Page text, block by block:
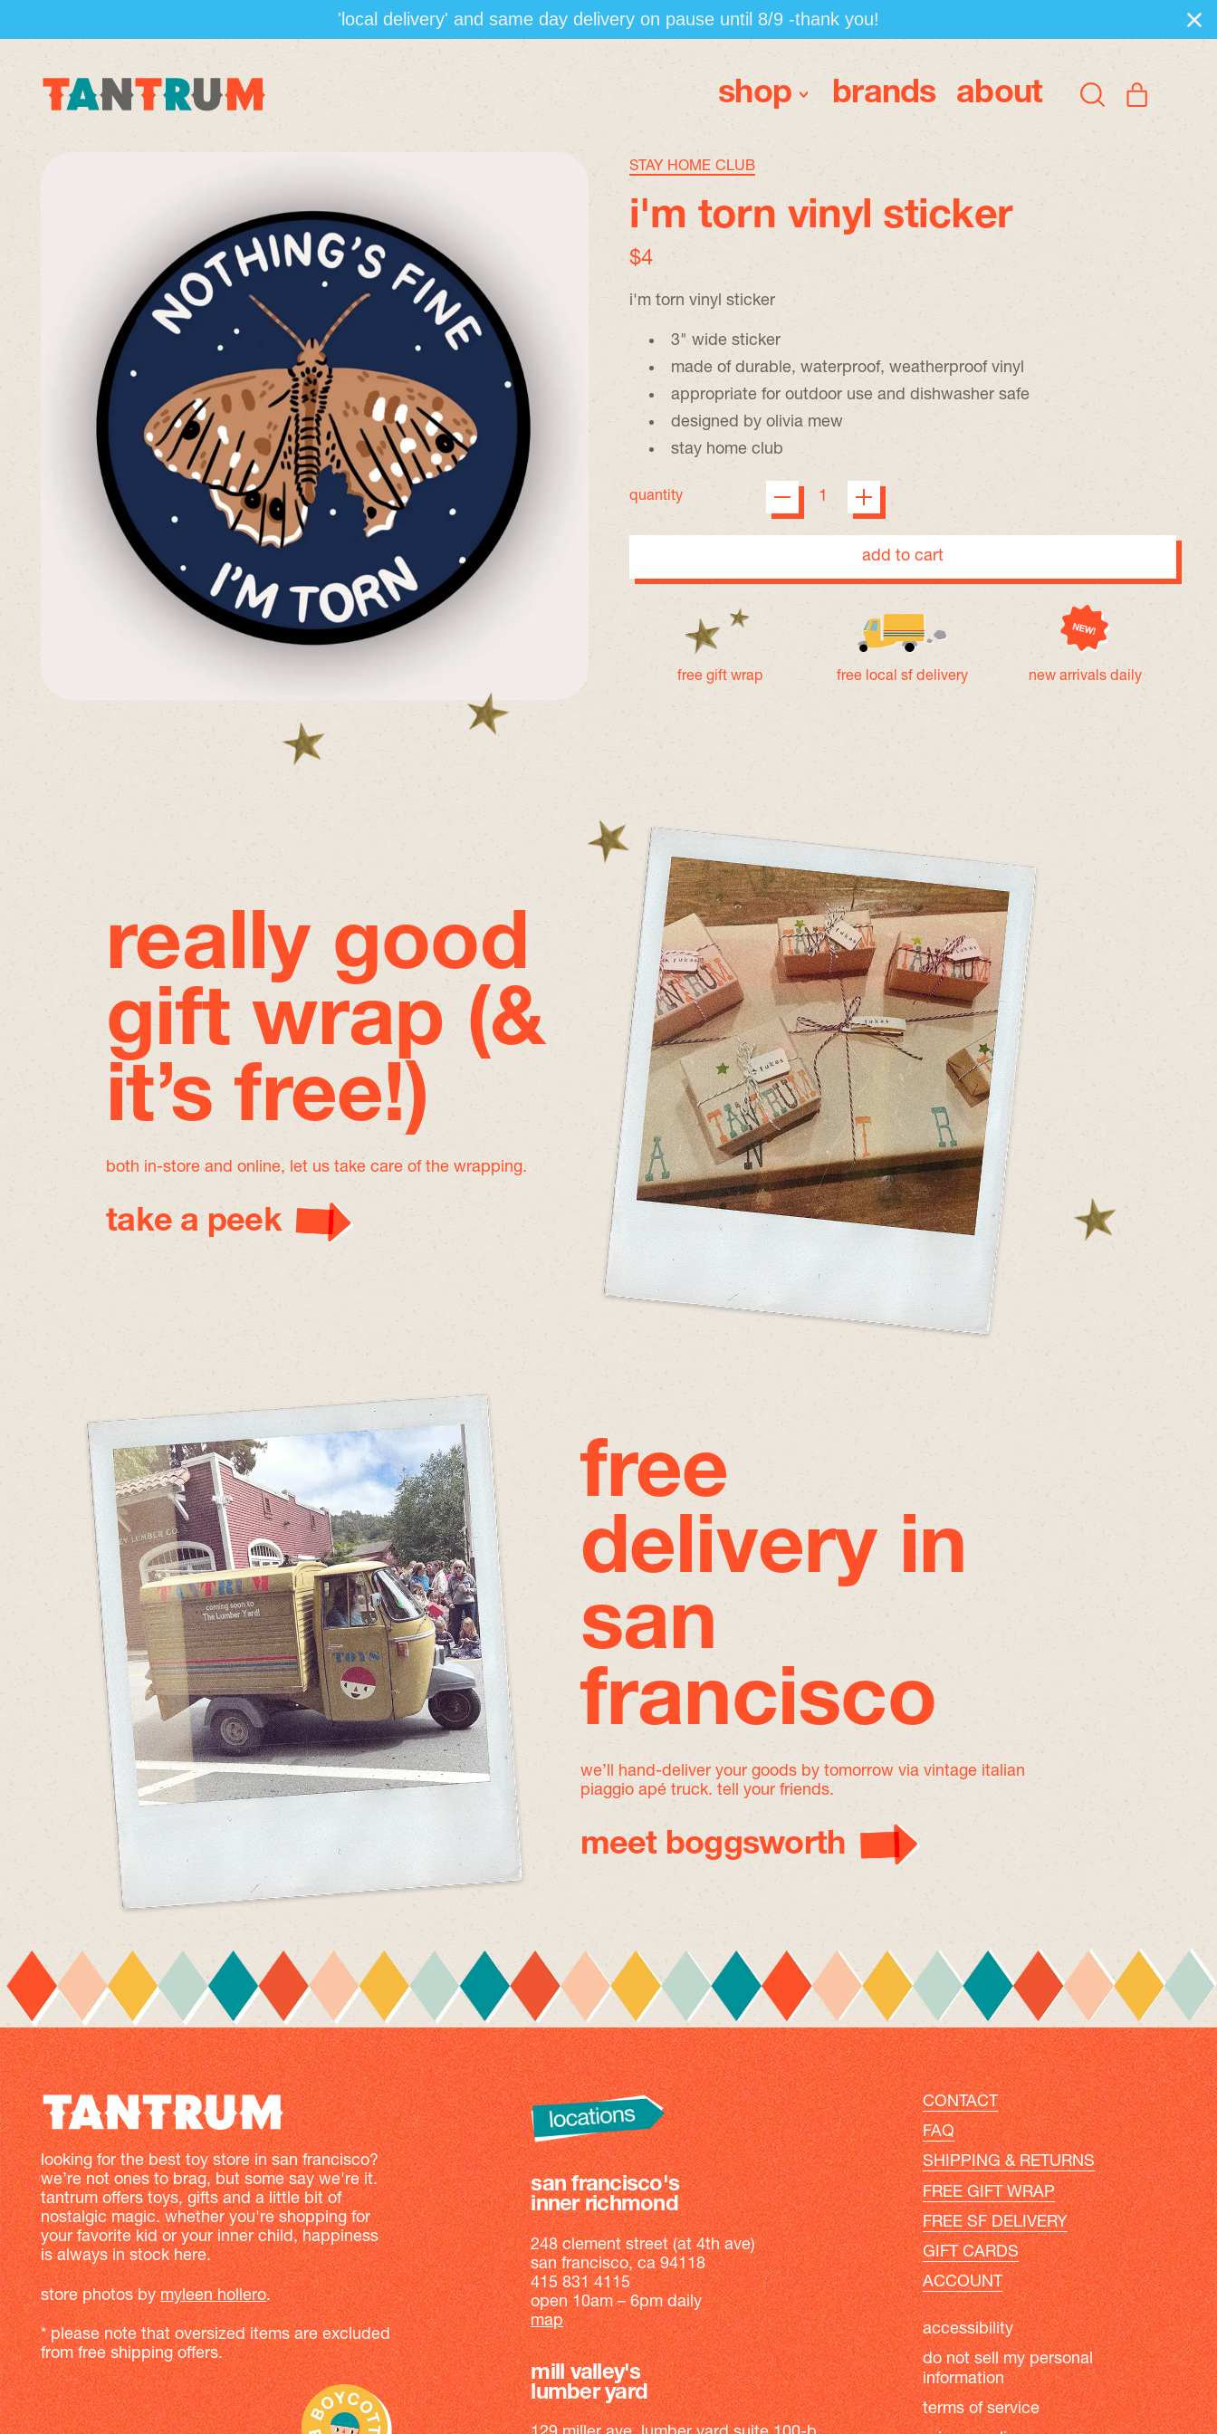
'local delivery' and same day delivery on pause until 8/9 -thank you!
shop brands about
Search
STAY HOME CLUB
i'm torn vinyl sticker
regular price
$4
i'm torn vinyl sticker
3" wide sticker
made of durable, waterproof, weatherproof vinyl
appropriate for outdoor use and dishwasher safe
designed by olivia mew
stay home club
quantity
add to cart
free gift wrap free local sf delivery new arrivals daily
really good
gift wrap (&
it’s free!)
both in-store and online, let us take care of the wrapping.
take a peek
free
delivery in
san
francisco
we’ll hand-deliver your goods by tomorrow via vintage italian
piaggio apé truck. tell your friends.
meet boggsworth
looking for the best toy store in san francisco?
we’re not ones to brag, but some say we're it.
tantrum offers toys, gifts and a little bit of
nostalgic magic. whether you're shopping for
your favorite kid or your inner child, happiness
is always in stock here.
store photos bymyleen hollero.
* please note that oversized items are excluded
from free shipping offers.
san francisco's
inner richmond
248 clement street (at 4th ave)
san francisco, ca 94118
415 831 4115
open 10am – 6pm daily
map
mill valley's
lumber yard
CONTACT
FAQ
SHIPPING & RETURNS
FREE GIFT WRAP
FREE SF DELIVERY
GIFT CARDS
ACCOUNT
accessibility
do not sell my personal
information
terms of service